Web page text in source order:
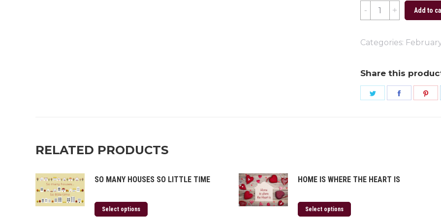
Looking
to
Love
quantity
Add to
Categories:
Share this
Share
Share
RELATED PRODUCTS
SO MANY HOUSES SO LITTLE TIME
Select options
HOME IS WHERE THE HEART IS
Select options